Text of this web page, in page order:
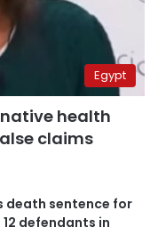
Egypt
health
claims
death sentence for
defendants in